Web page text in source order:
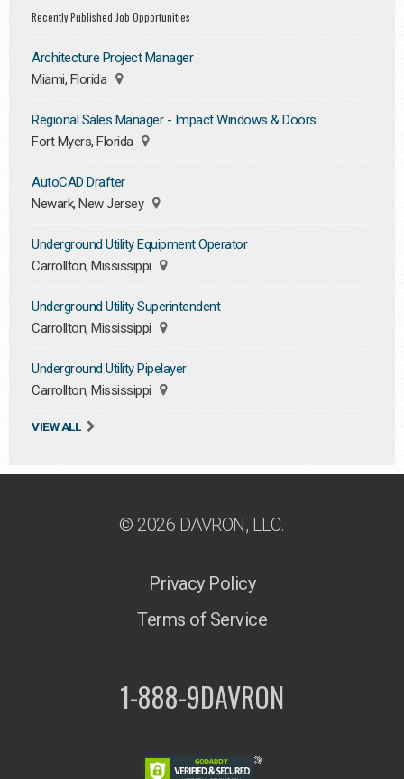
Recently Published Job Opportunities
Architecture Project Manager
Miami, Florida
Regional Sales Manager - Impact Windows & Doors
Fort Myers, Florida
AutoCAD Drafter
Newark, New Jersey
Underground Utility Equipment Operator
Carrollton, Mississippi
Underground Utility Superintendent
Carrollton, Mississippi
Underground Utility Pipelayer
Carrollton, Mississippi
VIEW ALL
© 2026 DAVRON, LLC.
Privacy Policy
Terms of Service
1-888-9DAVRON